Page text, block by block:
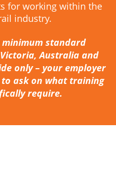
for working within the
industry.
minimum standard
Australia and
only – your employer
ask on what training
require.